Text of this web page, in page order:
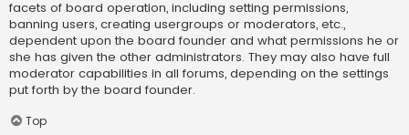
facets of board operation, including setting permissions,
banning users, creating usergroups or moderators, etc.,
dependent upon the board founder and what permissions he or
she has given the other administrators. They may also have full
moderator capabilities in all forums, depending on the settings
put forth by the board founder.
Top